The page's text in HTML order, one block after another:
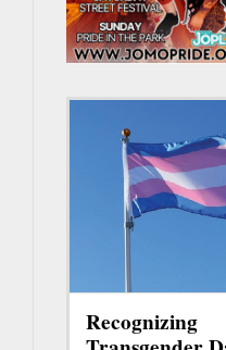
Recognizing